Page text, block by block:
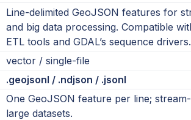
Line-delimited GeoJSON features for
and big data processing. Compatible
ETL tools and GDAL’s sequence drivers.
vector / single-file
.geojsonl / .ndjson / .jsonl
One GeoJSON feature per line;
large datasets.